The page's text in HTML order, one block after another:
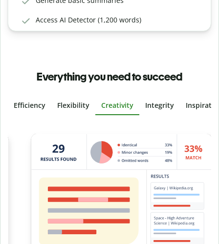
Access AI Detector (1,200 words)
Everything you need to succeed
Efficiency Flexibility Creativity Integrity
Slide 4 of 6